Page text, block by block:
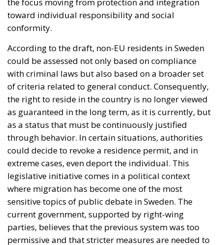
as a status that must be continuously justified
through behavior. In certain situations, authorities
could decide to revoke a residence permit, and in
extreme cases, even deport the individual. This
legislative initiative comes in a political context
where migration has become one of the most
sensitive topics of public debate in Sweden. The
current government, supported by right-wing
parties, believes that the previous system was too
permissive and that stricter measures are needed to
ensure social cohesion and the efficient functioning
of the state. The central idea is that integration
should not be a passive process, but an active one, in
which the migrant has clear obligations toward the
host society.
RELATED
This Swedish Party Is Governing the Country – But
Is Facing Extinction
The Virtue of Moderation